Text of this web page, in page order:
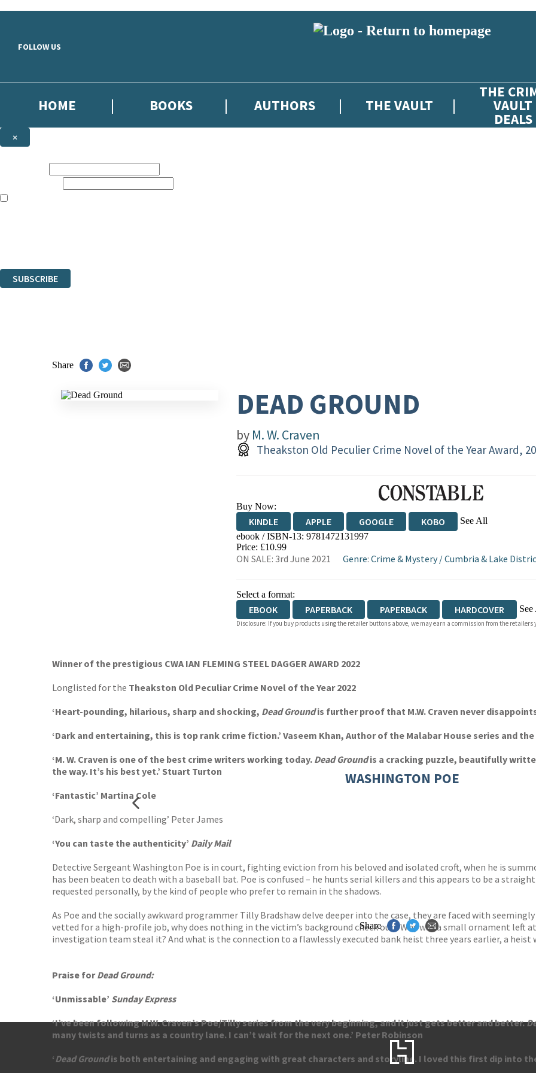
FOLLOW US
HOME BOOKS AUTHORS THE VAULT
THE
VAULT
DEALS
×
SUBSCRIBE
Share
DEAD GROUND
by M. W. Craven
Theakston Old Peculier Crime Novel of the Year Award,
Buy Now:
KINDLE APPLE GOOGLE KOBO See All
EBOOKS.COM BOOKSHOP.ORG
ebook / ISBN-13: 9781472131997
Price: £10.99
ON SALE: 3rd June 2021 Genre: Crime & Mystery/Cumbria & Lake
Select a format:
EBOOK PAPERBACK PAPERBACK HARDCOVER
AUDIOBOOK DOWNLOADABLE
Disclosure: If you buy products using the retailer buttons above, we may earn a commission from the retailers
Winner of the prestigious CWA IAN FLEMING STEEL DAGGER AWARD 2022
Longlisted for the Theakston Old Peculiar Crime Novel of the Year 2022
‘Heart-pounding, hilarious, sharp and shocking, Dead Groundis further proof that M.W. Craven never
‘Dark and entertaining, this is top rank crime fiction.’ Vaseem Khan, Author of the Malabar House series and the
‘M. W. Craven is one of the best crime writers working today. Dead Groundis a cracking puzzle, beautifully
the way. It’s his best yet.’ Stuart Turton
‘Fantastic’ Martina Cole
‘Dark, sharp and compelling’ Peter James
‘You can taste the authenticity’ Daily Mail
Detective Sergeant Washington Poe is in court, fighting eviction from his beloved and isolated croft, when he is
has been beaten to death with a baseball bat. Poe is confused – he hunts serial killers and this appears to be a
requested personally, by the kind of people who prefer to remain in the shadows.
As Poe and the socially awkward programmer Tilly Bradshaw delve deeper into the case, they are faced with
vetted for a high-profile job, why does nothing in the victim’s background check out? Why was a small ornament left
investigation team steal it? And what is the connection to a flawlessly executed bank heist three years earlier, a heist
Praise forDead Ground:
‘Unmissable’ Sunday Express
‘I’ve been following M.W. Craven’s Poe/Tilly series from the very beginning, and it just gets better and better.
many twists and turns as a country lane. I can’t wait for the next one.’ Peter Robinson
‘Dead Groundis both entertaining and engaging with great characters and storyline. I loved this first dip into
WASHINGTON POE
Share